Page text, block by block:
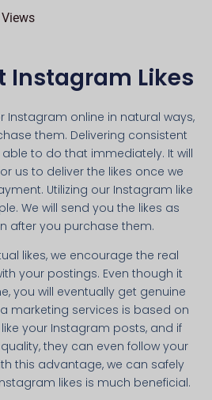
Instagram Likes
Instagram online in natural ways,
them. Delivering consistent
able to do that immediately. It will
us to deliver the likes once we
Utilizing our Instagram like
We will send you the likes as
after you purchase them.
likes, we encourage the real
your postings. Even though it
you will eventually get genuine
marketing services is based on
your Instagram posts, and if
they can even follow your
this advantage, we can safely
likes is much beneficial.